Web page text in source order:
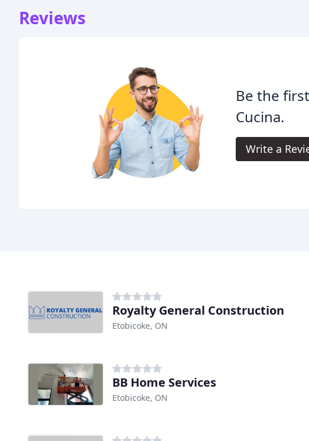
Reviews
Be the
Cucina.
Write a
Royalty General Construction
Etobicoke, ON
BB Home Services
Etobicoke, ON